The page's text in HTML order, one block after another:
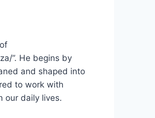
”. He begins by
and shaped into
to work with
our daily lives.